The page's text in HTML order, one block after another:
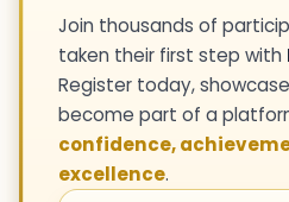
Join thousands of
taken their first step with
Register today,
become part of a
confidence,
excellence.